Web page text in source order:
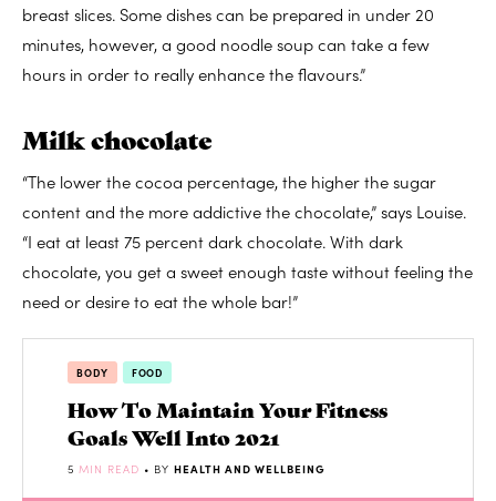
breast slices. Some dishes can be prepared in under 20
minutes, however, a good noodle soup can take a few
hours in order to really enhance the flavours.”
Milk chocolate
“The lower the cocoa percentage, the higher the sugar
content and the more addictive the chocolate,” says Louise.
“I eat at least 75 percent dark chocolate. With dark
chocolate, you get a sweet enough taste without feeling the
need or desire to eat the whole bar!”
BODY FOOD
How To Maintain Your Fitness
Goals Well Into 2021
5 MIN READ • BY HEALTH AND WELLBEING